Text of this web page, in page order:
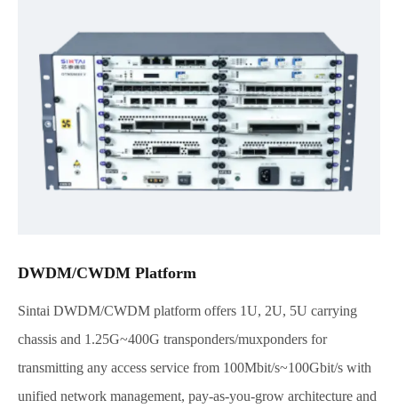
DWDM/CWDM Platform
Sintai DWDM/CWDM platform offers 1U, 2U, 5U carrying
chassis and 1.25G~400G transponders/muxponders for
transmitting any access service from 100Mbit/s~100Gbit/s with
unified network management, pay-as-you-grow architecture and